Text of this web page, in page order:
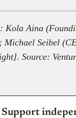
Kola Aina
Seibel
Source:
Support